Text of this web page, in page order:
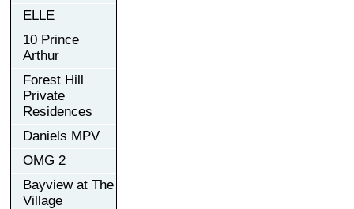
ELLE
10 Prince
Arthur
Forest Hill
Private
Residences
Daniels MPV
OMG 2
Bayview at The
Village